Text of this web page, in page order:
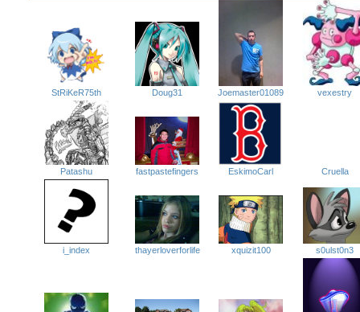
StRiKeR75th Doug31 Joemaster01089 vexestry
Patashu fastpastefingers EskimoCarl Cruella
i_index thayerloverforlife xquizit100 s0ulst0n3